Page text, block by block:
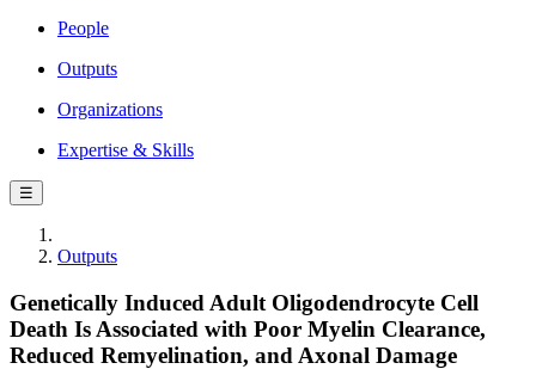
People
Outputs
Organizations
Expertise & Skills
☰
Outputs
Genetically Induced Adult Oligodendrocyte Cell
Death Is Associated with Poor Myelin Clearance,
Reduced Remyelination, and Axonal Damage